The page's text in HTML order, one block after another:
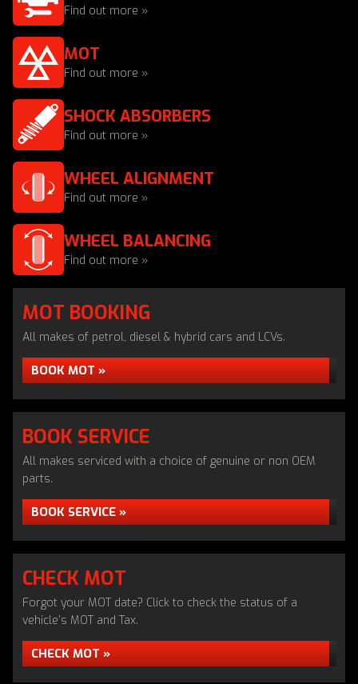
Find out more »
MOT
Find out more »
SHOCK ABSORBERS
Find out more »
WHEEL ALIGNMENT
Find out more »
WHEEL BALANCING
Find out more »
MOT BOOKING
All makes of petrol, diesel & hybrid cars and LCVs.
BOOK MOT »
BOOK SERVICE
All makes serviced with a choice of genuine or non OEM
parts.
BOOK SERVICE »
CHECK MOT
Forgot your MOT date? Click to check the status of a
vehicle’s MOT and Tax.
CHECK MOT »